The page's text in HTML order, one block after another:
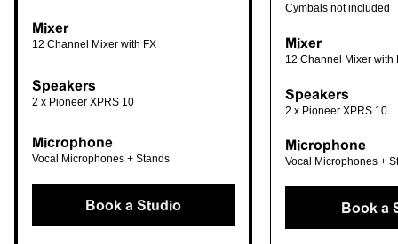
Mixer
12 Channel Mixer with FX
Speakers
2 x Pioneer XPRS 10
Microphone
Vocal Microphones + Stands
Book a Studio
Cymbals not included
Mixer
12 Channel Mixer with
Speakers
2 x Pioneer XPRS 10
Microphone
Vocal Microphones +
Book a